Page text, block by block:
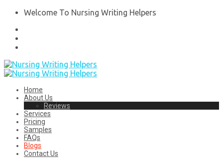
Welcome To Nursing Writing Helpers
Home
About Us
Reviews
Services
Pricing
Samples
FAQs
Blogs
Contact Us